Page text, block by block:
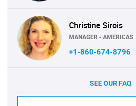
Christine Sirois
MANAGER - AMERICAS
+1-860-674-8796
SEE OUR FAQ